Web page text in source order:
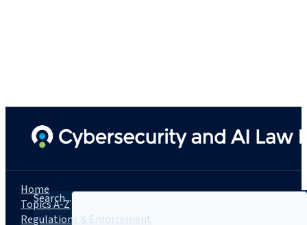
Search...
Home
Topics A-Z
Regulations & Enforcement